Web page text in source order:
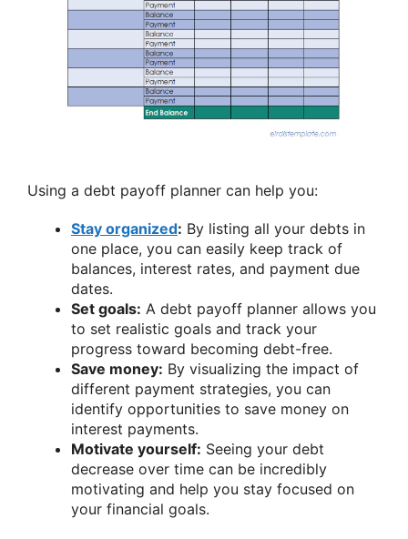
Using a debt payoff planner can help you:
Stay organized: By listing all your debts in
one place, you can easily keep track of
balances, interest rates, and payment due
dates.
Set goals: A debt payoff planner allows you
to set realistic goals and track your
progress toward becoming debt-free.
Save money: By visualizing the impact of
different payment strategies, you can
identify opportunities to save money on
interest payments.
Motivate yourself: Seeing your debt
decrease over time can be incredibly
motivating and help you stay focused on
your financial goals.